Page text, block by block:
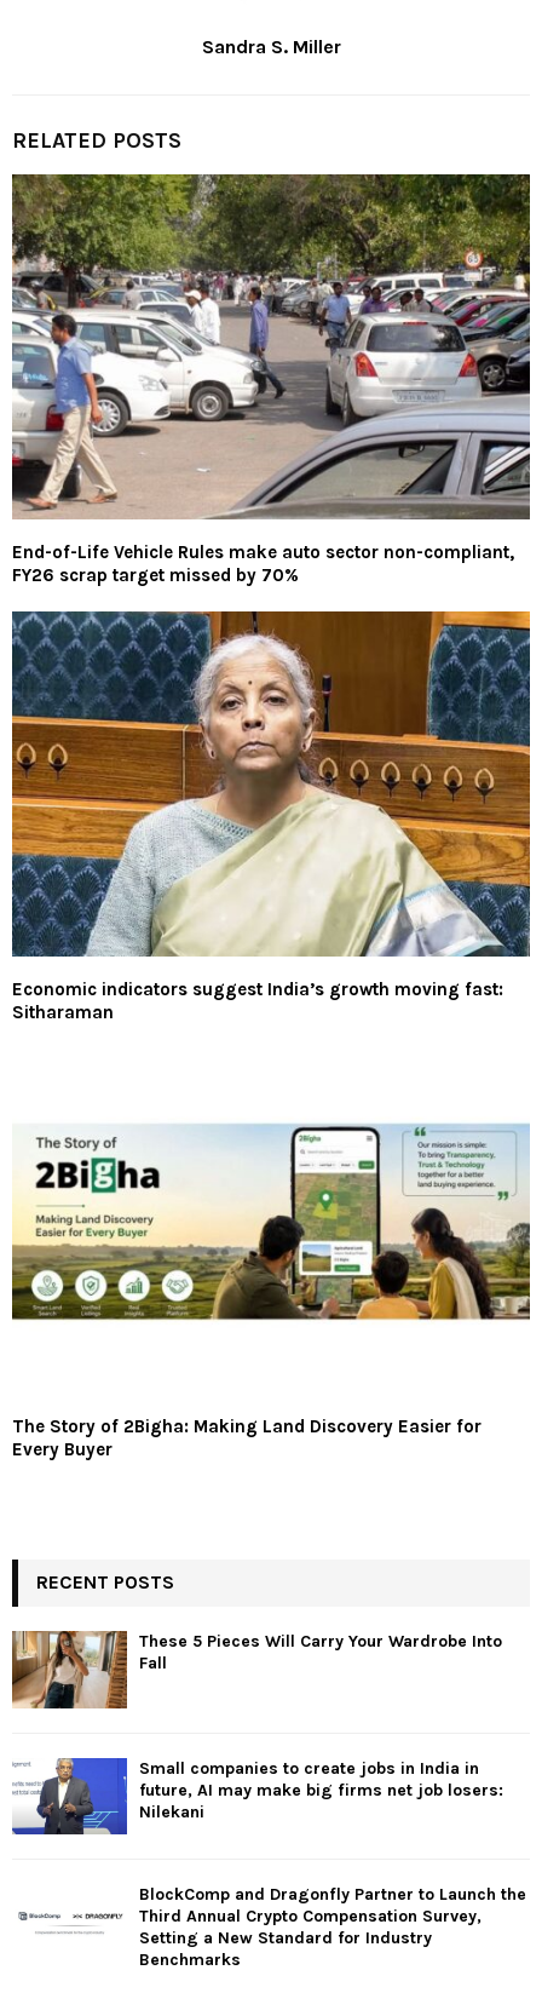
Sandra S. Miller
RELATED POSTS
End-of-Life Vehicle Rules make auto sector non-compliant,
FY26 scrap target missed by 70%
Economic indicators suggest India’s growth moving fast:
Sitharaman
The Story of 2Bigha: Making Land Discovery Easier for
Every Buyer
RECENT POSTS
These 5 Pieces Will Carry Your Wardrobe Into
Fall
Small companies to create jobs in India in
future, AI may make big firms net job losers:
Nilekani
BlockComp and Dragonfly Partner to Launch the
Third Annual Crypto Compensation Survey,
Setting a New Standard for Industry
Benchmarks